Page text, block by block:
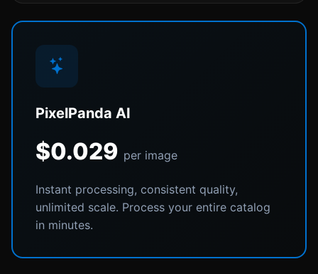
PixelPanda AI
$0.029 per image
Instant processing, consistent quality,
unlimited scale. Process your entire catalog
in minutes.